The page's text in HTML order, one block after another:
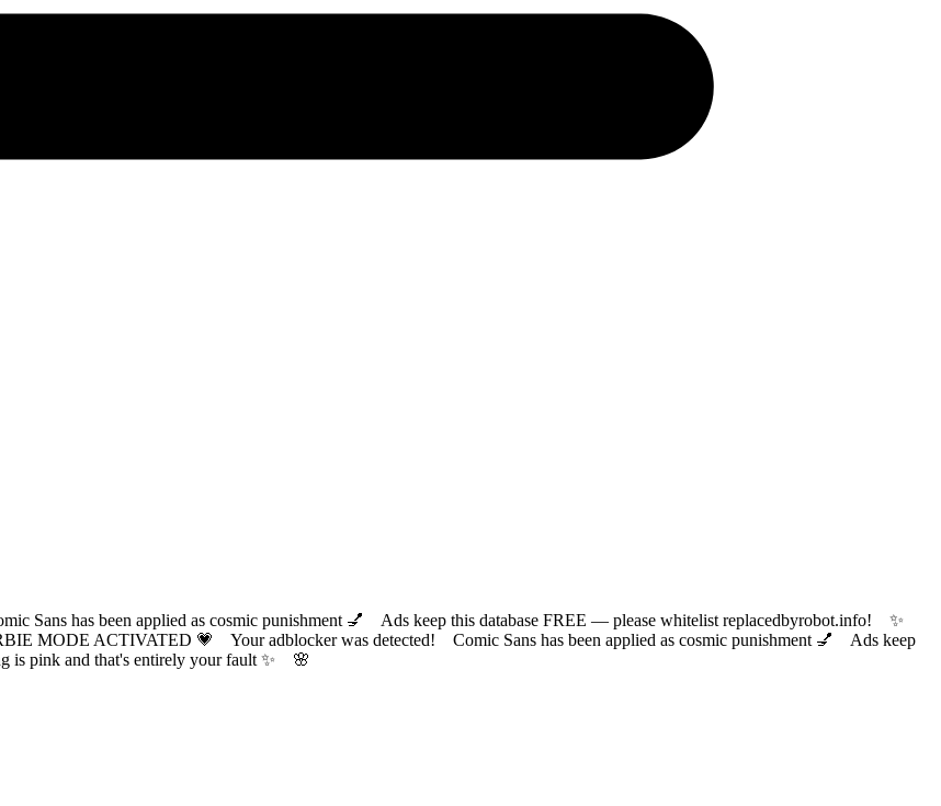
has been applied as cosmic punishment 💅 Ads keep this database FREE — please whitelist replacedbyrobot.info! ✨
MODE ACTIVATED 💗 Your adblocker was detected! Comic Sans has been applied as cosmic punishment 💅 Ads keep
is pink and that's entirely your fault ✨ 🌸